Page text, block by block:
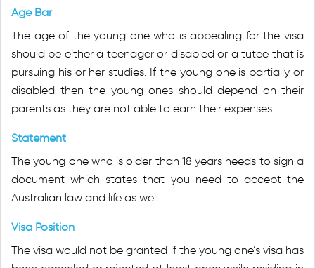
Age Bar
The age of the young one who is appealing for the visa
should be either a teenager or disabled or a tutee that is
pursuing his or her studies. If the young one is partially or
disabled then the young ones should depend on their
parents as they are not able to earn their expenses.
Statement
The young one who is older than 18 years needs to sign a
document which states that you need to accept the
Australian law and life as well.
Visa Position
The visa would not be granted if the young one’s visa has